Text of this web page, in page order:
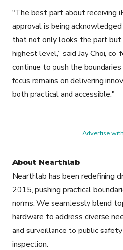
"The best part about receiving
approval is being
that not only looks the part
highest level,” said Jay Choi,
continue to push the
focus remains on delivering
both practical and accessible."
Advertise with
About Nearthlab
Nearthlab has been redefining
2015, pushing practical
norms. We seamlessly blend
hardware to address diverse
and surveillance to public
inspection.